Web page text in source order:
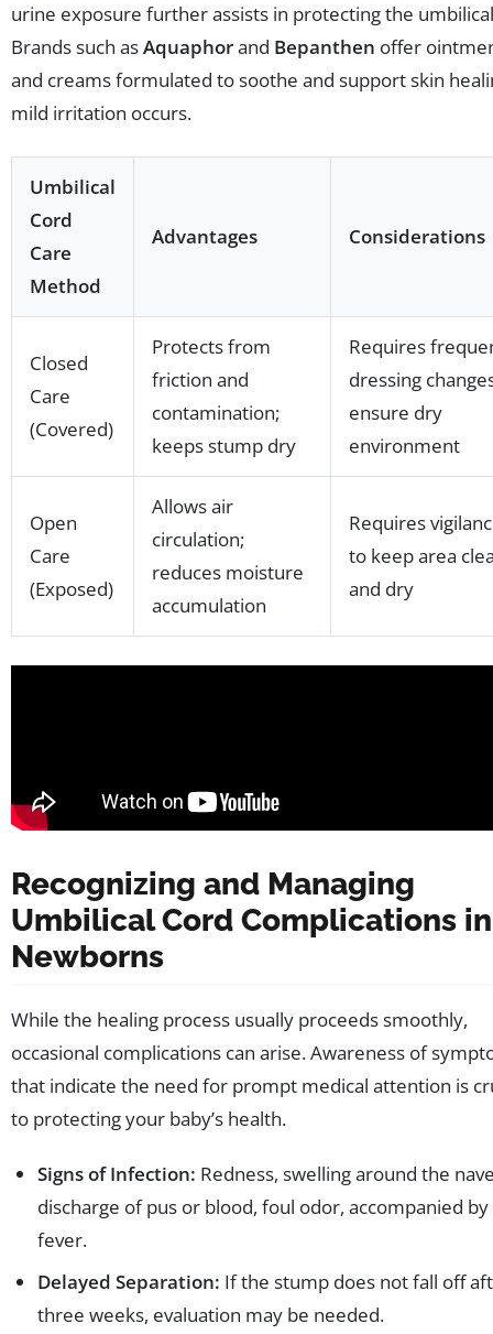
urine exposure further assists in protecting the
Brands such asAquaphorand Bepanthen offer
and creams formulated to soothe and support skin
mild irritation occurs.
Umbilical
Cord
Care
Method
Advantages Considerations
Closed
Care
(Covered)
Protects from
friction and
contamination;
keeps stump dry
Requires
dressing
ensure dry
environment
Open
Care
(Exposed)
Allows air
circulation;
reduces moisture
accumulation
Requires
to keep area
and dry
Recognizing and Managing
Umbilical Cord Complications in
Newborns
While the healing process usually proceeds smoothly,
occasional complications can arise. Awareness of
that indicate the need for prompt medical attention is
to protecting your baby’s health.
Signs of Infection: Redness, swelling around the
discharge of pus or blood, foul odor, accompanied by
fever.
Delayed Separation: If the stump does not fall off
three weeks, evaluation may be needed.